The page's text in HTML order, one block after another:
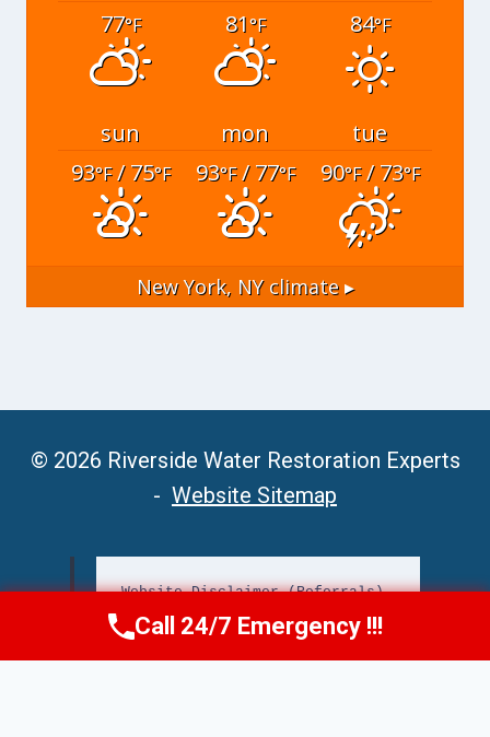
77°F 81°F 84°F
sun mon
tue
93°F/ 75°F 93°F/ 77°F 90°F/ 73°F
New York, NYclimate ▸
© 2026 Riverside Water Restoration Experts
- Website Sitemap
Website Disclaimer (Referrals)
Call Now (951) 406-6363
Call 24/7 Emergency !!!